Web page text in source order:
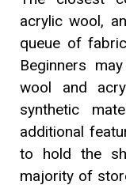
acrylic wool,
queue of
Beginners
wool and
synthetic
additional
to hold the
majority of